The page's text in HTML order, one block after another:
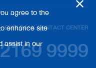
EXIM BANK CONTACT CENTER
9999
agree to the
enhance site
assist in our